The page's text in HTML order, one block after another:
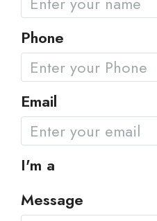
Phone
Email
I'm a
Message